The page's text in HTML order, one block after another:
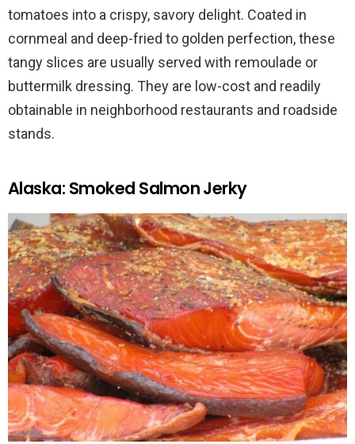
tomatoes into a crispy, savory delight. Coated in
cornmeal and deep-fried to golden perfection, these
tangy slices are usually served with remoulade or
buttermilk dressing. They are low-cost and readily
obtainable in neighborhood restaurants and roadside
stands.
Alaska: Smoked Salmon Jerky